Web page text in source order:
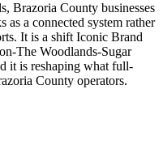
Brazoria County businesses
as a connected system rather
It is a shift Iconic Brand
The Woodlands-Sugar
it is reshaping what full-
County operators.